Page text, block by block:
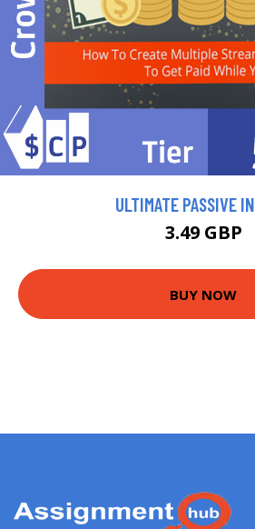
ULTIMATE PASSIVE
3.49 GBP
BUY NOW